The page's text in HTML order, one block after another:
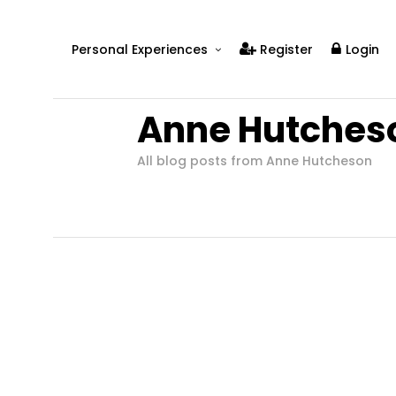
Personal Experiences
Real Relationships
Real Mental Health
Register Login
Anne
All blog posts from Anne Hutcheson